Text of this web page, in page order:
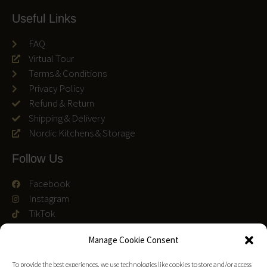
Manage Cookie Consent
To provide the best experiences, we use technologies like cookies to store and/or access
Useful Links
FAQ
Virtual Tour
Terms & Conditions
Privacy Policy
Refund & Return
Shipping & Delivery
Nordic Kitchens & Storage
Follow Us
Facebook
Instagram
TikTok